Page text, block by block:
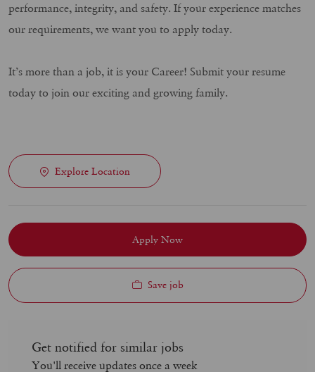
performance, integrity, and safety. If your experience matches
our requirements, we want you to apply today.
It’s more than a job, it is your Career! Submit your resume
today to join our exciting and growing family.
Explore Location
Apply Now
Save job
Get notified for similar jobs
You'll receive updates once a week